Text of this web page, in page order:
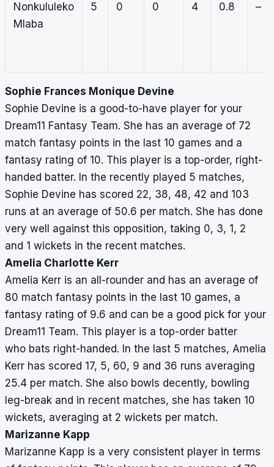
Nonkululeko
Mlaba
5 0 0 4 0.8 –
Sophie Frances Monique Devine
Sophie Devine is a good-to-have player for your
Dream11 Fantasy Team. She has an average of 72
match fantasy points in the last 10 games and a
fantasy rating of 10. This player is a top-order, right-
handed batter. In the recently played 5 matches,
Sophie Devine has scored 22, 38, 48, 42 and 103
runs at an average of 50.6 per match. She has done
very well against this opposition, taking 0, 3, 1, 2
and 1 wickets in the recent matches.
Amelia Charlotte Kerr
Amelia Kerr is an all-rounder and has an average of
80 match fantasy points in the last 10 games, a
fantasy rating of 9.6 and can be a good pick for your
Dream11 Team. This player is a top-order batter
who bats right-handed. In the last 5 matches, Amelia
Kerr has scored 17, 5, 60, 9 and 36 runs averaging
25.4 per match. She also bowls decently, bowling
leg-break and in recent matches, she has taken 10
wickets, averaging at 2 wickets per match.
Marizanne Kapp
Marizanne Kapp is a very consistent player in terms